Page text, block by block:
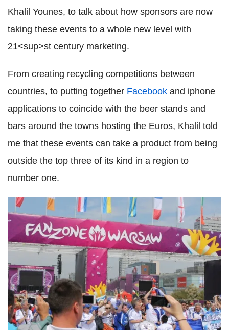
Khalil Younes, to talk about how sponsors are now
taking these events to a whole new level with
21<sup>st century marketing.
From creating recycling competitions between
countries, to putting together Facebook and iphone
applications to coincide with the beer stands and
bars around the towns hosting the Euros, Khalil told
me that these events can take a product from being
outside the top three of its kind in a region to
number one.